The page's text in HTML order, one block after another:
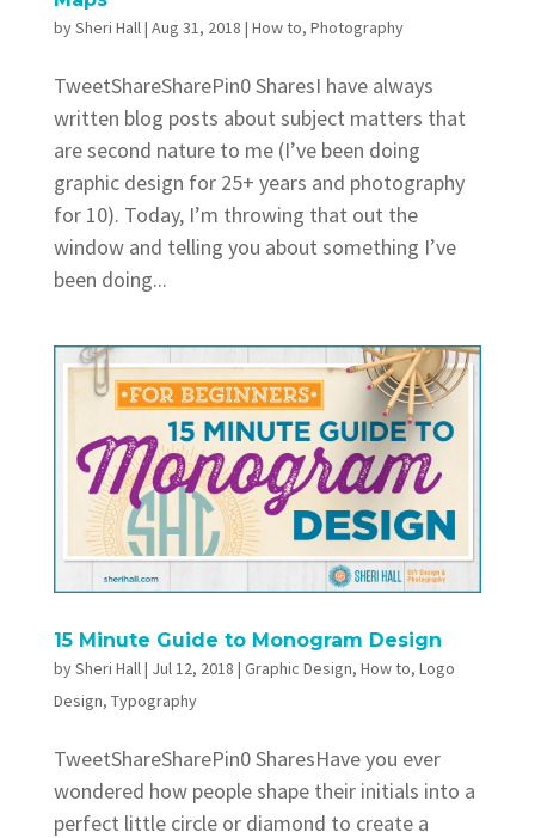
bySheri Hall| Aug 31, 2018 | How to, Photography
TweetShareSharePin0 SharesI have always
written blog posts about subject matters that
are second nature to me (I’ve been doing
graphic design for 25+ years and photography
for 10). Today, I’m throwing that out the
window and telling you about something I’ve
been doing...
15 Minute Guide to Monogram Design
bySheri Hall | Jul 12, 2018 | Graphic Design, How to, Logo
Design, Typography
TweetShareSharePin0 SharesHave you ever
wondered how people shape their initials into a
perfect little circle or diamond to create a